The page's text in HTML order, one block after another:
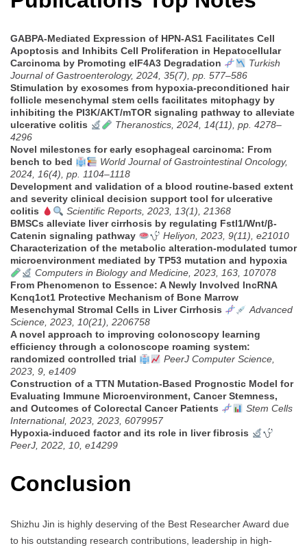
GABPA-Mediated Expression of HPN-AS1 Facilitates Cell
Apoptosis and Inhibits Cell Proliferation in Hepatocellular
Carcinoma by Promoting eIF4A3 Degradation
Turkish
Journal of Gastroenterology, 2024, 35(7), pp. 577–586
Stimulation by exosomes from hypoxia-preconditioned hair
follicle mesenchymal stem cells facilitates mitophagy by
inhibiting the PI3K/AKT/mTOR signaling pathway to alleviate
ulcerative colitis
Theranostics, 2024, 14(11), pp. 4278–
4296
Novel milestones for early esophageal carcinoma: From
bench to bed
World Journal of Gastrointestinal Oncology,
2024, 16(4), pp. 1104–1118
Development and validation of a blood routine-based extent
and severity clinical decision support tool for ulcerative
colitis
Scientific Reports, 2023, 13(1), 21368
BMSCs alleviate liver cirrhosis by regulating Fstl1/Wnt/β-
Catenin signaling pathway
Heliyon, 2023, 9(11), e21010
Characterization of the metabolic alteration-modulated tumor
microenvironment mediated by TP53 mutation and hypoxia
Computers in Biology and Medicine, 2023, 163, 107078
From Phenomenon to Essence: A Newly Involved lncRNA
Kcnq1ot1 Protective Mechanism of Bone Marrow
Mesenchymal Stromal Cells in Liver Cirrhosis
Advanced
Science, 2023, 10(21), 2206758
A novel approach to improving colonoscopy learning
efficiency through a colonoscope roaming system:
randomized controlled trial
PeerJ Computer Science,
2023, 9, e1409
Construction of a TTN Mutation-Based Prognostic Model for
Evaluating Immune Microenvironment, Cancer Stemness,
and Outcomes of Colorectal Cancer Patients
Stem Cells
International, 2023, 2023, 6079957
Hypoxia-induced factor and its role in liver fibrosis
PeerJ, 2022, 10, e14299
Conclusion
Shizhu Jin is highly deserving of the Best Researcher Award due
to his outstanding research contributions, leadership in high-